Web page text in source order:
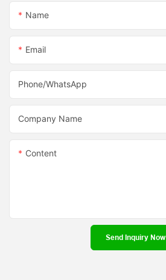
Name
Email
Phone/whatsApp
Company Name
Content
Send Inquiry Now